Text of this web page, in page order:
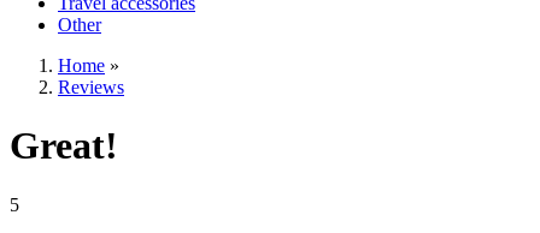
Other
Home »
Reviews
Great!
5